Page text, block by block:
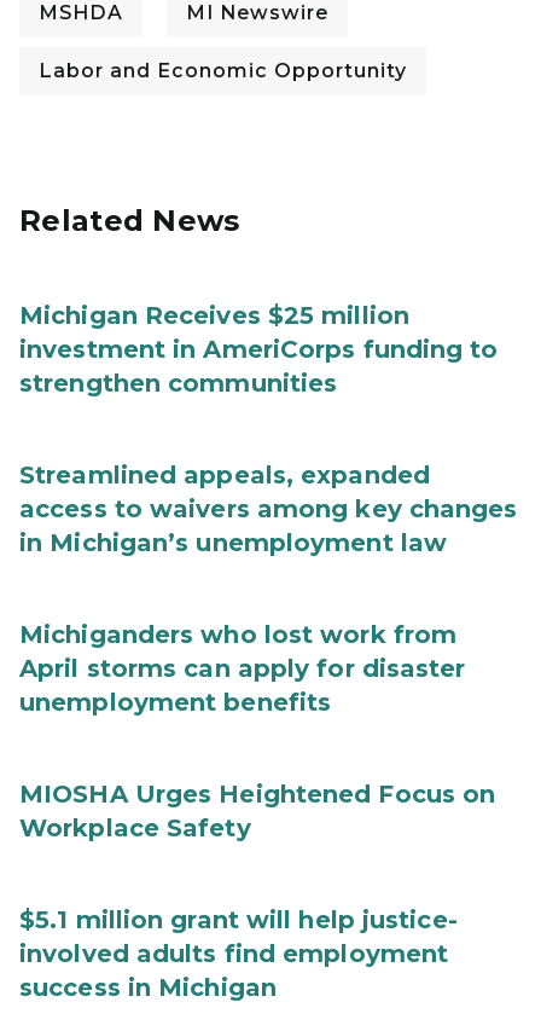
MSHDA MI Newswire
Labor and Economic Opportunity
Related News
Michigan Receives $25 million
investment in AmeriCorps funding to
strengthen communities
Streamlined appeals, expanded
access to waivers among key changes
in Michigan’s unemployment law
Michiganders who lost work from
April storms can apply for disaster
unemployment benefits
MIOSHA Urges Heightened Focus on
Workplace Safety
$5.1 million grant will help justice-
involved adults find employment
success in Michigan